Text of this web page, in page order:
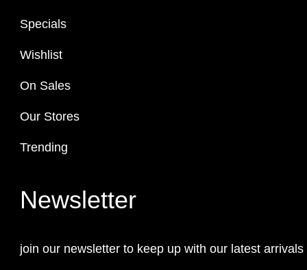
Specials
Wishlist
On Sales
Our Stores
Trending
Newsletter
join our newsletter to keep up with our latest arrivals